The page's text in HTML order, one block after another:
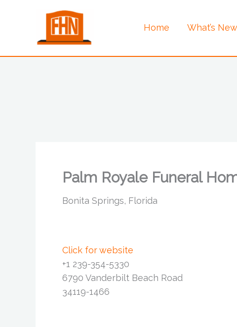
Home What’s New
Palm Royale Funeral
Bonita Springs, Florida
Click for website
+1 239-354-5330
6790 Vanderbilt Beach Road
34119-1466